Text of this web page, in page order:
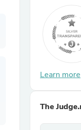
Learn more
The